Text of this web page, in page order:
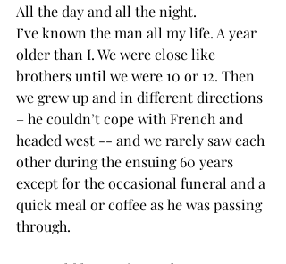
All the day and all the night.
I’ve known the man all my life. A year
older than I. We were close like
brothers until we were 10 or 12. Then
we grew up and in different directions
– he couldn’t cope with French and
headed west -- and we rarely saw each
other during the ensuing 60 years
except for the occasional funeral and a
quick meal or coffee as he was passing
through.